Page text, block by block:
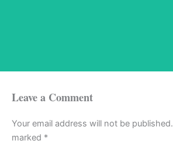
Leave a Comment
Your email address will not be published.
marked *